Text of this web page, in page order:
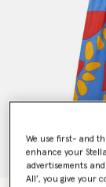
We use first- and
enhance your
advertisements
All’, you give your